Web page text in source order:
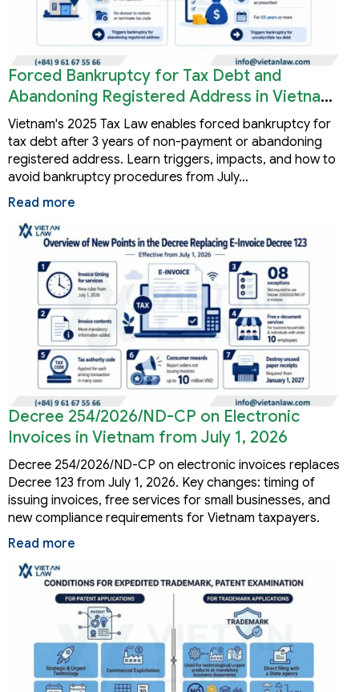
Forced Bankruptcy for Tax Debt and
Abandoning Registered Address in Vietnam
2026
Vietnam's 2025 Tax Law enables forced bankruptcy for
tax debt after 3 years of non-payment or abandoning
registered address. Learn triggers, impacts, and how to
avoid bankruptcy procedures from July…
Read more
Decree 254/2026/ND-CP on Electronic
Invoices in Vietnam from July 1, 2026
Decree 254/2026/ND-CP on electronic invoices replaces
Decree 123 from July 1, 2026. Key changes: timing of
issuing invoices, free services for small businesses, and
new compliance requirements for Vietnam taxpayers.
Read more